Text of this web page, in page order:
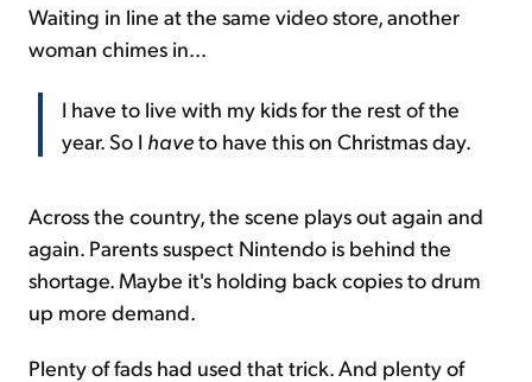
Waiting in line at the same video store, another
woman chimes in...
I have to live with my kids for the rest of the
year. So I haveto have this on Christmas day.
Across the country, the scene plays out again and
again. Parents suspect Nintendo is behind the
shortage. Maybe it's holding back copies to drum
up more demand.
Plenty of fads had used that trick. And plenty of